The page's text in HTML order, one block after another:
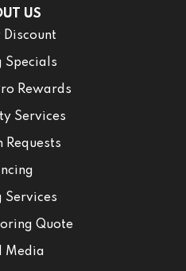
US
Specials
Rewards
Services
Requests
Services
Quote
Media